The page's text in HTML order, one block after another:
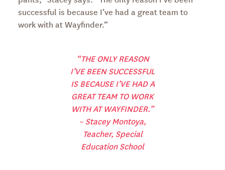
successful is because I’ve had a great team to
work with at Wayfinder.”
“THE ONLY REASON
I’VE BEEN SUCCESSFUL
IS BECAUSE I’VE HAD A
GREAT TEAM TO WORK
WITH AT WAYFINDER.”
– Stacey Montoya,
Teacher, Special
Education School